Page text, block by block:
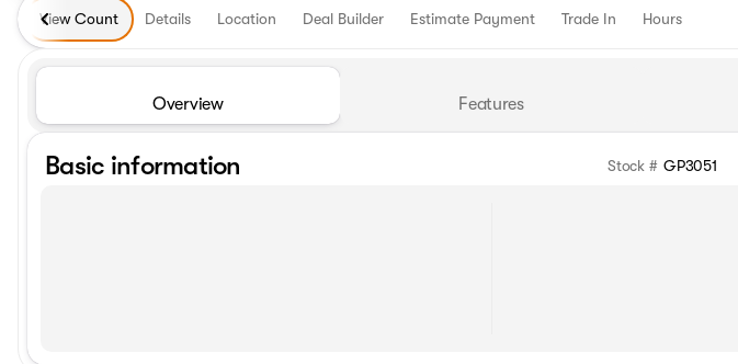
View Count Details Location Deal Builder Estimate Payment Trade In Hours
Overview Features
Basic information Stock # GP3051